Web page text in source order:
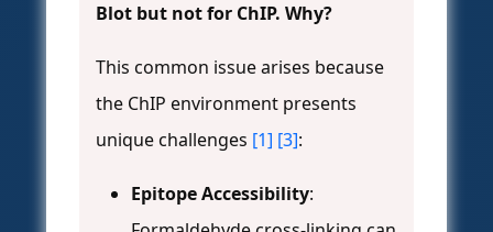
Blot but not for ChIP. Why?
This common issue arises because
the ChIP environment presents
unique challenges [1] [3]:
Epitope Accessibility: